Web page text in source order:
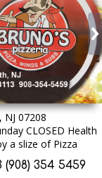
NJ 07208
CLOSED Health
a slize of Pizza
(908) 354 5459